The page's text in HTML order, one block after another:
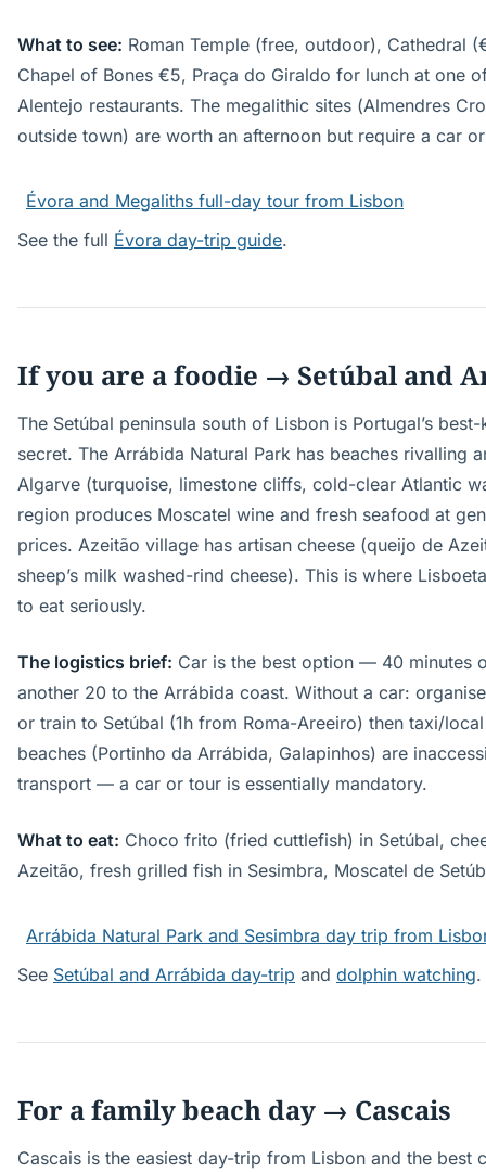
What to see: Roman Temple (free, outdoor), Cathedral
Chapel of Bones €5, Praça do Giraldo for lunch at one
Alentejo restaurants. The megalithic sites (Almendres
outside town) are worth an afternoon but require a car
Évora and Megaliths full-day tour from Lisbon
See the full Évora day-trip guide.
If you are a foodie → Setúbal and
The Setúbal peninsula south of Lisbon is Portugal’s
secret. The Arrábida Natural Park has beaches rivalling
Algarve (turquoise, limestone cliffs, cold-clear Atlantic
region produces Moscatel wine and fresh seafood at
prices. Azeitão village has artisan cheese (queijo de
sheep’s milk washed-rind cheese). This is where
to eat seriously.
The logistics brief: Car is the best option — 40 minutes
another 20 to the Arrábida coast. Without a car:
or train to Setúbal (1h from Roma-Areeiro) then taxi/
beaches (Portinho da Arrábida, Galapinhos) are
transport — a car or tour is essentially mandatory.
What to eat: Choco frito (fried cuttlefish) in Setúbal,
Azeitão, fresh grilled fish in Sesimbra, Moscatel de
Arrábida Natural Park and Sesimbra day trip from
See Setúbal and Arrábida day-trip and dolphin watching.
For a family beach day → Cascais
Cascais is the easiest day-trip from Lisbon and the best